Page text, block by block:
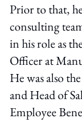
Prior to that,
consulting
in his role as
Officer at
He was also
and Head of
Employee